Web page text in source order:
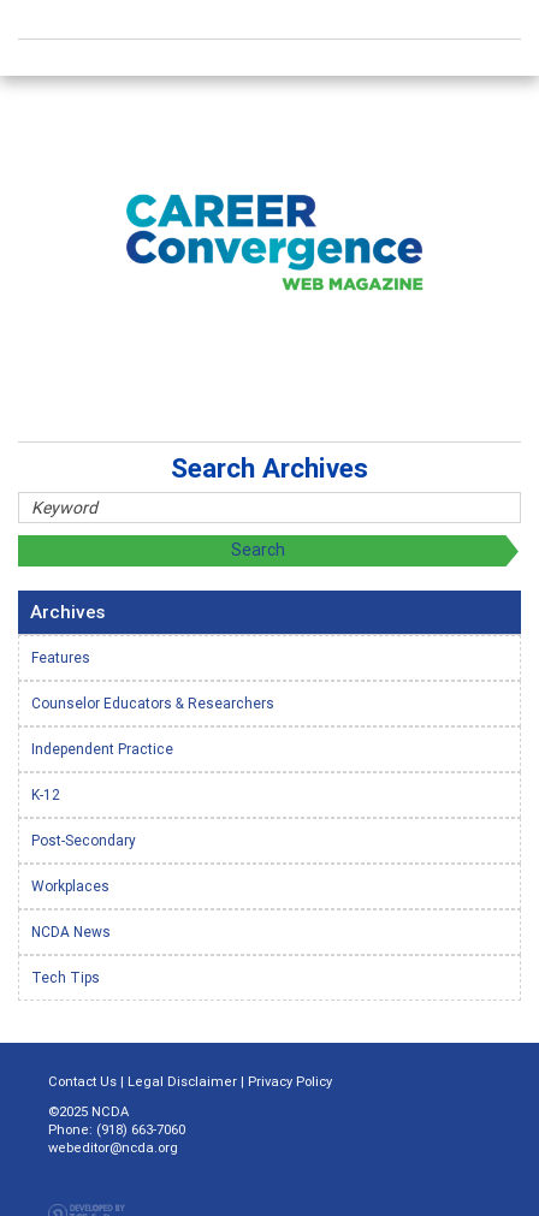
Search Archives
Archives
Features
Counselor Educators & Researchers
Independent Practice
K-12
Post-Secondary
Workplaces
NCDA News
Tech Tips
Contact Us | Legal Disclaimer | Privacy Policy
©2025 NCDA
Phone: (918) 663-7060
webeditor@ncda.org